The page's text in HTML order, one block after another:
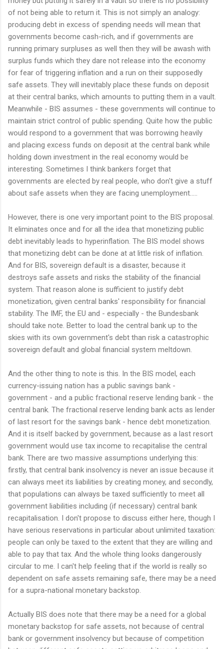
of not being able to return it. This is not simply an analogy:
producing debt in excess of spending needs will mean that
governments become cash-rich, and if governments are
running primary surpluses as well then they will be awash with
surplus funds which they dare not release into the economy
for fear of triggering inflation and a run on their supposedly
safe assets. They will inevitably place these funds on deposit
at their central banks, which amounts to putting them in a vault.
Meanwhile - BIS assumes - these governments will continue to
maintain strict control of public spending. Quite how the public
would respond to a government that was borrowing heavily
and placing excess funds on deposit at the central bank while
holding down investment in the real economy would be
interesting. Sometimes I think bankers forget that
governments are elected by real people, who don't give a stuff
about safe assets when they are facing unemployment.....
However, there is one very important point to the BIS proposal.
It eliminates once and for all the idea that monetizing public
debt inevitably leads to hyperinflation. The BIS model shows
that monetizing debt can be done at at little risk of inflation.
And for BIS, sovereign default is a disaster, because it
destroys safe assets and risks the stability of the financial
system. That reason alone is sufficient to justify debt
monetization, given central banks' responsibility for financial
stability. The IMF, the EU and - especially - the Bundesbank
should take note. Better to load the central bank up to the
skies with its own government's debt than risk a catastrophic
sovereign default and global financial system meltdown.
And the other thing to note is this. In the BIS model, each
currency-issuing nation has a public savings bank -
government - and a public fractional reserve lending bank - the
central bank. The fractional reserve lending bank acts as lender
of last resort for the savings bank - hence debt monetization.
And it is itself backed by government, because as a last resort
government would use tax income to recapitalise the central
bank. There are two massive assumptions underlying this:
firstly, that central bank insolvency is never an issue because it
can always meet its liabilities by creating money, and secondly,
that populations can always be taxed sufficiently to meet all
government liabilities including (if necessary) central bank
recapitalisation. I don't propose to discuss either here, though I
have serious reservations in particular about unlimited taxation:
people can only be taxed to the extent that they are willing and
able to pay that tax. And the whole thing looks dangerously
circular to me. I can't help feeling that if the world is really so
dependent on safe assets remaining safe, there may be a need
for a supra-national monetary backstop.
Actually BIS does note that there may be a need for a global
monetary backstop for safe assets, not because of central
bank or government insolvency but because of competition